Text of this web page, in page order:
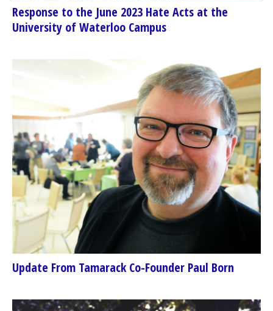
Response to the June 2023 Hate Acts at the
University of Waterloo Campus
Update From Tamarack Co-Founder Paul Born